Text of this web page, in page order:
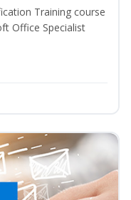
Training course
Office Specialist